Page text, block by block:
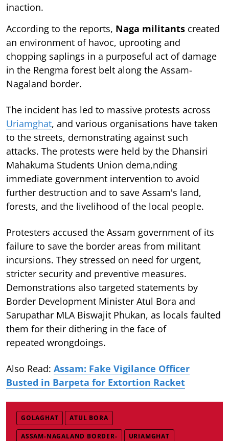
inaction.
According to the reports, Naga militants created
an environment of havoc, uprooting and
chopping saplings in a purposeful act of damage
in the Rengma forest belt along the Assam-
Nagaland border.
The incident has led to massive protests across
Uriamghat, and various organisations have taken
to the streets, demonstrating against such
attacks. The protests were held by the Dhansiri
Mahakuma Students Union dema,nding
immediate government intervention to avoid
further destruction and to save Assam's land,
forests, and the livelihood of the local people.
Protesters accused the Assam government of its
failure to save the border areas from militant
incursions. They stressed on need for urgent,
stricter security and preventive measures.
Demonstrations also targeted statements by
Border Development Minister Atul Bora and
Sarupathar MLA Biswajit Phukan, as locals faulted
them for their dithering in the face of
repeated wrongdoings.
Also Read: Assam: Fake Vigilance Officer
Busted in Barpeta for Extortion Racket
GOLAGHAT ATUL BORA
ASSAM-NAGALAND BORDER- URIAMGHAT